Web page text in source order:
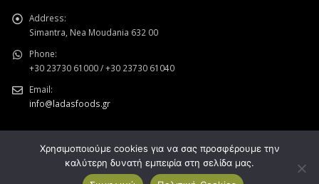
Address:
Simantra, Nea Moudania 632 00
Phone:
+30 23730 61000 / +30 23730 61040
Email:
info@ladasfoods.gr
Κατασκευή Ιστοσελίδων Gama Advertising
Χρησιμοποιούμε cookies για να σας προσφέρουμε την
καλύτερη δυνατή εμπειρία στη σελίδα μας.